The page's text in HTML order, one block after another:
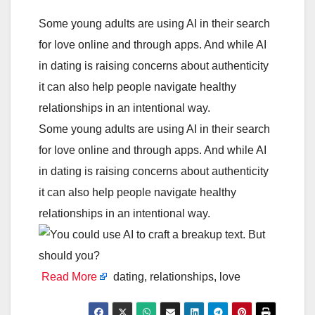
Some young adults are using AI in their search
for love online and through apps. And while AI
in dating is raising concerns about authenticity
it can also help people navigate healthy
relationships in an intentional way.
Some young adults are using AI in their search
for love online and through apps. And while AI
in dating is raising concerns about authenticity
it can also help people navigate healthy
relationships in an intentional way.
Read More dating, relationships, love